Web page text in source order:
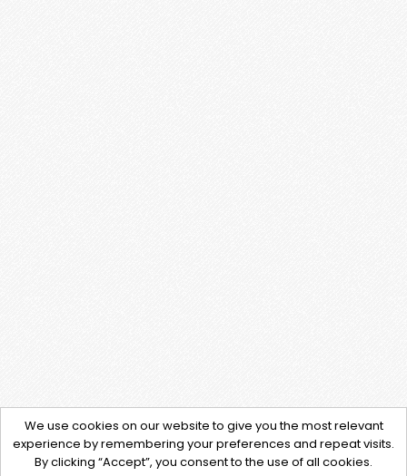
We use cookies on our website to give you the most relevant
experience by remembering your preferences and repeat visits.
By clicking “Accept”, you consent to the use of all cookies.